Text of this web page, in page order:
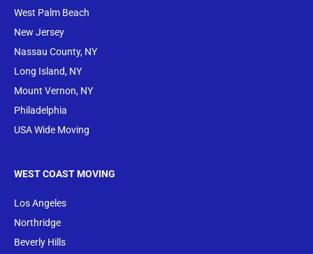
West Palm Beach
New Jersey
Nassau County, NY
Long Island, NY
Mount Vernon, NY
Philadelphia
USA Wide Moving
WEST COAST MOVING
Los Angeles
Northridge
Beverly Hills